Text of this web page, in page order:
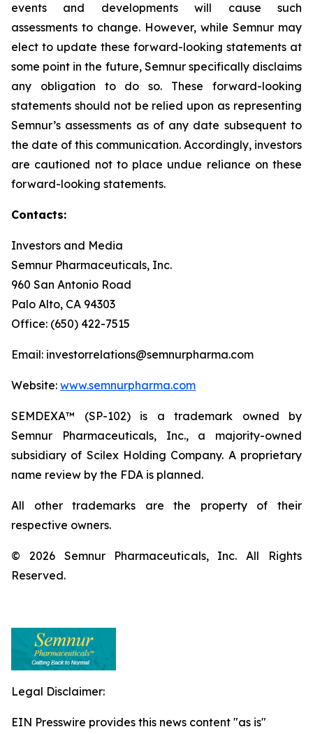
events and developments will cause such
assessments to change. However, while Semnur may
elect to update these forward-looking statements at
some point in the future, Semnur specifically disclaims
any obligation to do so. These forward-looking
statements should not be relied upon as representing
Semnur’s assessments as of any date subsequent to
the date of this communication. Accordingly, investors
are cautioned not to place undue reliance on these
forward-looking statements.
Contacts:
Investors and Media
Semnur Pharmaceuticals, Inc.
960 San Antonio Road
Palo Alto, CA 94303
Office: (650) 422-7515
Email: investorrelations@semnurpharma.com
Website: www.semnurpharma.com
SEMDEXA™ (SP-102) is a trademark owned by
Semnur Pharmaceuticals, Inc., a majority-owned
subsidiary of Scilex Holding Company. A proprietary
name review by the FDA is planned.
All other trademarks are the property of their
respective owners.
© 2026 Semnur Pharmaceuticals, Inc. All Rights
Reserved.
Legal Disclaimer:
EIN Presswire provides this news content "as is"